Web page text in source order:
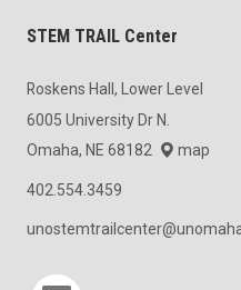
STEM TRAIL Center
Roskens Hall, Lower Level
6005 University Dr N.
Omaha, NE 68182
map
402.554.3459
Social media